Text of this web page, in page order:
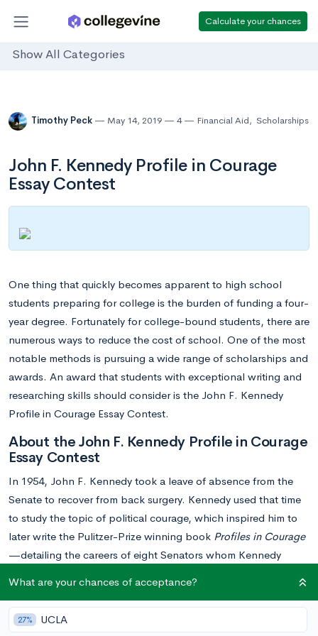
Calculate your chances
Show All Categories
Timothy Peck May 14, 2019 4 Financial Aid, Scholarships
John F. Kennedy Profile in Courage
Essay Contest
One thing that quickly becomes apparent to high school
students preparing for college is the burden of funding a four-
year degree. Fortunately for college-bound students, there are
numerous ways to reduce the cost of school. One of the most
notable methods is pursuing a wide range of scholarships and
awards. An award that students with exceptional writing and
researching skills should consider is the John F. Kennedy
Profile in Courage Essay Contest.
About the John F. Kennedy Profile in Courage
Essay Contest
In 1954, John F. Kennedy took a leave of absence from the
Senate to recover from back surgery. Kennedy used that time
to study the topic of political courage, which inspired him to
later write the Pulitzer-Prize winning book Profiles in Courage
—detailing the careers of eight Senators whom Kennedy
pressure from their parties and constituents.
Today, the John F. Kennedy Profile in Courage Essay Contest
What are your chances of acceptance?
27% UCLA